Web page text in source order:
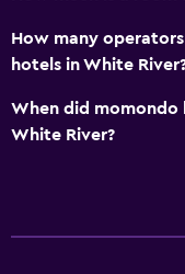
How many
hotels in White
When did momondo
White River?